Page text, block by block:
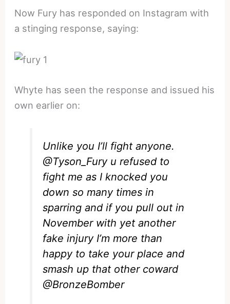
Now Fury has responded on Instagram with
a stinging response, saying:
Whyte has seen the response and issued his
own earlier on:
Unlike you I’ll fight anyone.
@Tyson_Furyu refused to
fight me as I knocked you
down so many times in
sparring and if you pull out in
November with yet another
fake injury I’m more than
happy to take your place and
smash up that other coward
@BronzeBomber